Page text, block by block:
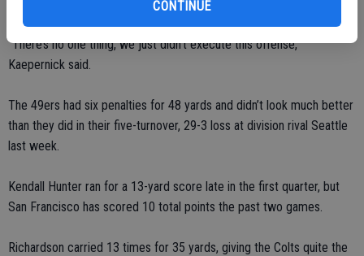
CONTINUE
27 for 150 yards with an interception and three sacks.
“There’s no one thing, we just didn’t execute this offense,”
Kaepernick said.
The 49ers had six penalties for 48 yards and didn’t look much better
than they did in their five-turnover, 29-3 loss at division rival Seattle
last week.
Kendall Hunter ran for a 13-yard score late in the first quarter, but
San Francisco has scored 10 total points the past two games.
Richardson carried 13 times for 35 yards, giving the Colts quite the